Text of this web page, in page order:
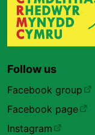
Follow us
Facebook group
Facebook page
Instagram